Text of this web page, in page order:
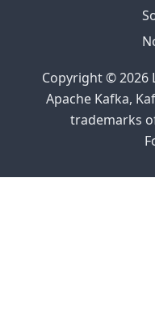
Copyright © 2026
Apache Kafka,
trademarks